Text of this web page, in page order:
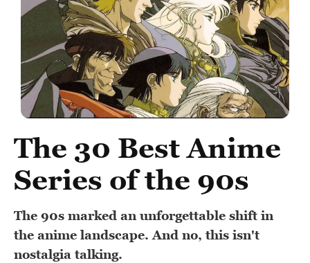
The 30 Best Anime
Series of the 90s
The 90s marked an unforgettable shift in
the anime landscape. And no, this isn't
nostalgia talking.